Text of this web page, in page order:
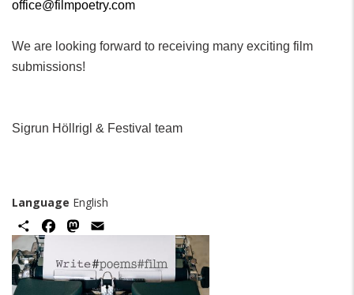
office@filmpoetry.com
We are looking forward to receiving many exciting film
submissions!
Sigrun Höllrigl & Festival team
Language English
ShareFacebookMastodon
Image